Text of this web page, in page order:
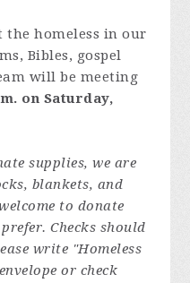
the homeless in our
Bibles, gospel
will be meeting
on Saturday,
supplies, we are
blankets, and
to donate
Checks should
write "Homeless
or check